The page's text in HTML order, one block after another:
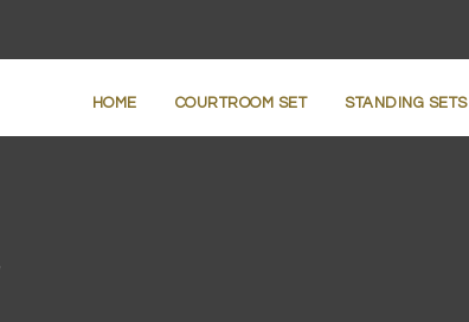
HOME COURTROOM SET STANDING SETS